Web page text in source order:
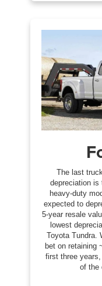
The last
depreciation is
heavy-duty
expected to
5-year resale
lowest
Toyota Tundra.
bet on retaining
first three
of the